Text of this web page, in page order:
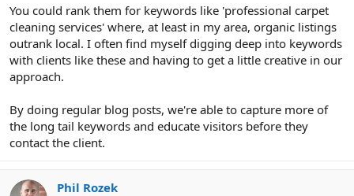
You could rank them for keywords like 'professional carpet
cleaning services' where, at least in my area, organic listings
outrank local. I often find myself digging deep into keywords
with clients like these and having to get a little creative in our
approach.
By doing regular blog posts, we're able to capture more of
the long tail keywords and educate visitors before they
contact the client.
Phil Rozek